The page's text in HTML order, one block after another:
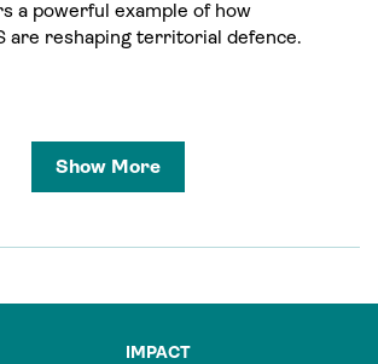
a powerful example of how
are reshaping territorial defence.
Show More
IMPACT